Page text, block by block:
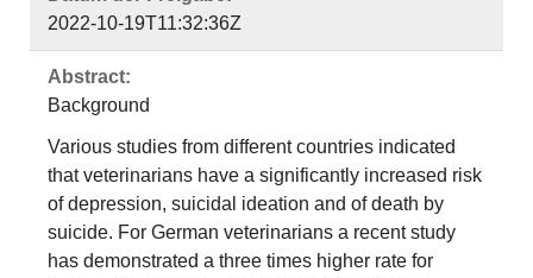
2022-10-19T11:32:36Z
Abstract:
Background
Various studies from different countries indicated
that veterinarians have a significantly increased risk
of depression, suicidal ideation and of death by
suicide. For German veterinarians a recent study
has demonstrated a three times higher rate for